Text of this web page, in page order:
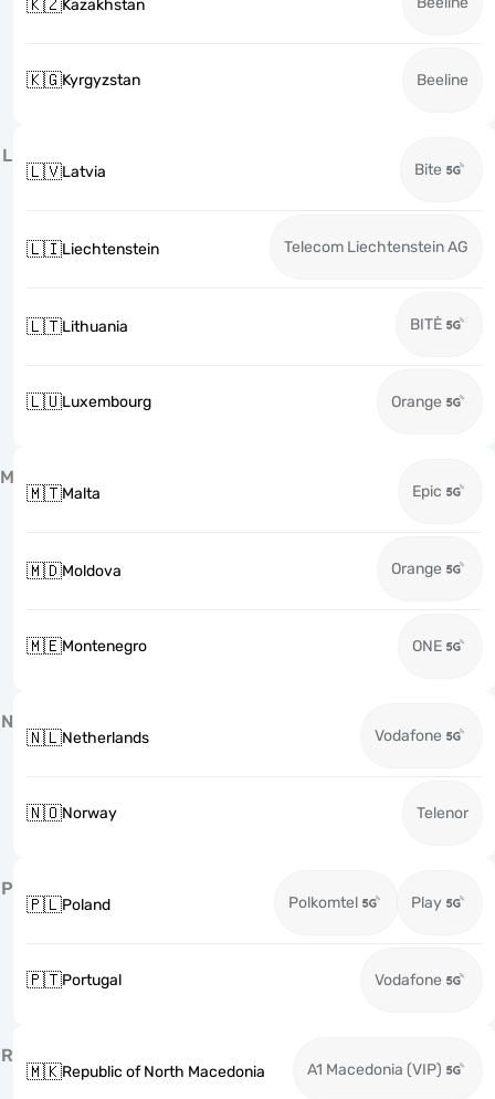
🇰🇿Kazakhstan
🇰🇬Kyrgyzstan Beeline
L
🇱🇻Latvia Bite
🇱🇮Liechtenstein Telecom Liechtenstein AG
🇱🇹Lithuania BITĖ
🇱🇺Luxembourg Orange
M
🇲🇹Malta Epic
🇲🇩Moldova Orange
🇲🇪Montenegro ONE
N
🇳🇱Netherlands Vodafone
🇳🇴Norway Telenor
P
🇵🇱Poland Polkomtel Play
🇵🇹Portugal Vodafone
R
🇲🇰Republic of North Macedonia A1 Macedonia (VIP)